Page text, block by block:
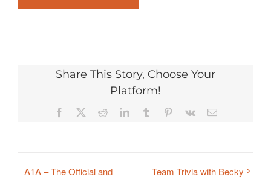
Share This Story, Choose Your
Platform!
Facebook RedditLinkedInTumblr Pinterest
Vk Email
A1A – The Official and
Team Trivia with Becky